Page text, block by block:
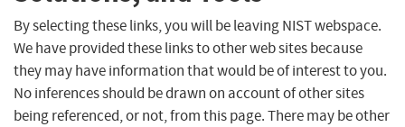
By selecting these links, you will be leaving NIST webspace.
We have provided these links to other web sites because
they may have information that would be of interest to you.
No inferences should be drawn on account of other sites
being referenced, or not, from this page. There may be other